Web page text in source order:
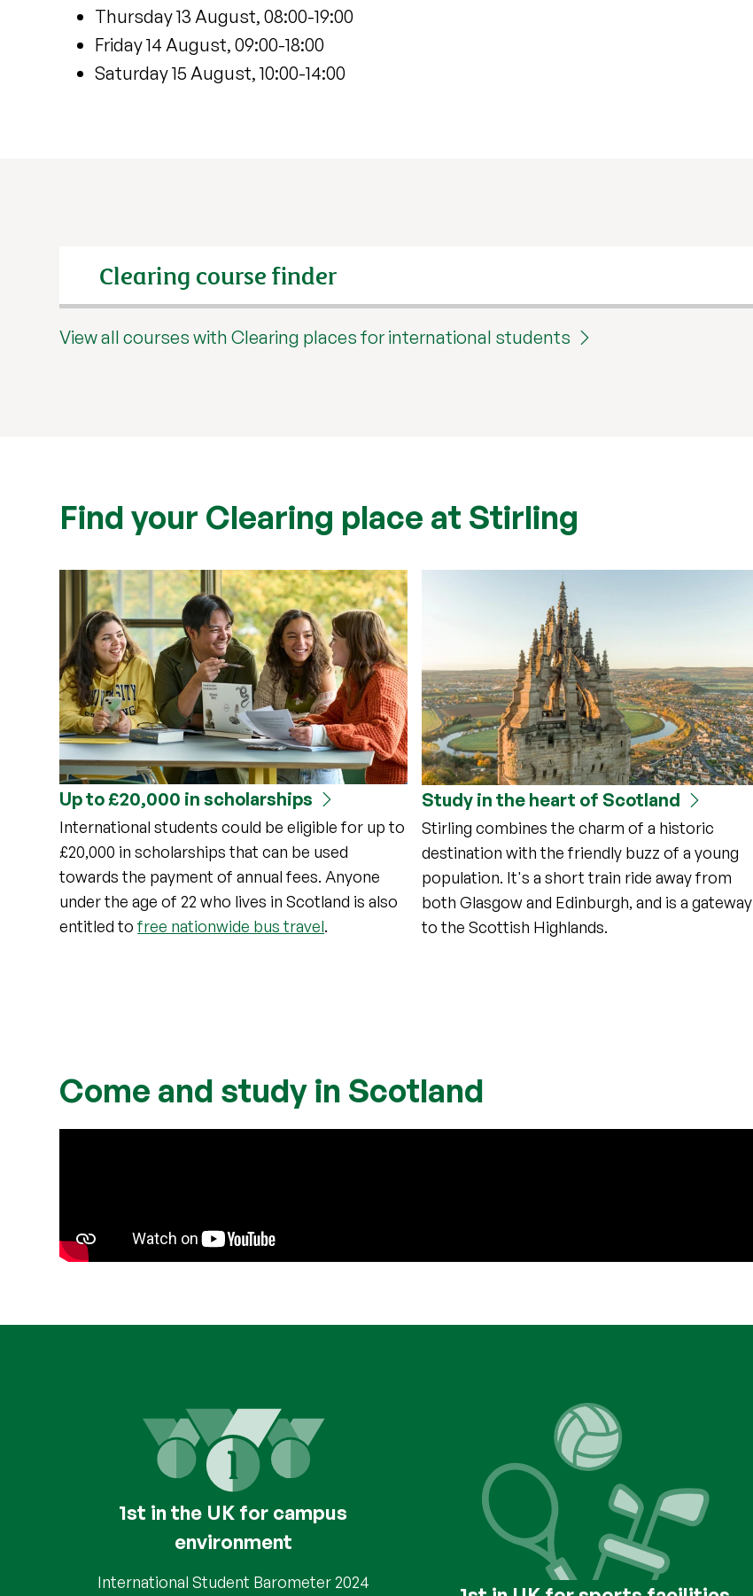
Thursday 13 August, 08:00-19:00
Friday 14 August, 09:00-18:00
Saturday 15 August, 10:00-14:00
View all courses with Clearing places for international students
Find your Clearing place at Stirling
Up to £20,000 in scholarships
International students could be eligible for up to
£20,000 in scholarships that can be used
towards the payment of annual fees. Anyone
under the age of 22 who lives in Scotland is also
entitled tofree nationwide bus travel.
Study in the heart of Scotland
Stirling combines the charm of a historic
destination with the friendly buzz of a young
population. It's a short train ride away from
both Glasgow and Edinburgh, and is a gateway
to the Scottish Highlands.
Come and study in Scotland
1st in the UK for campus
environment
International Student Barometer 2024